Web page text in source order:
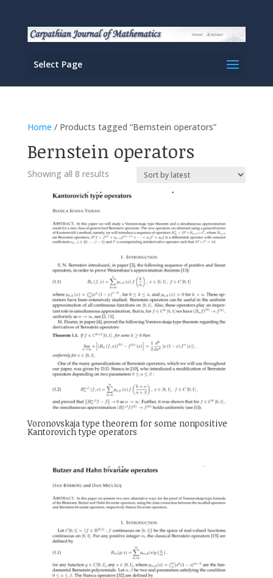
Select Page
Home / Products tagged “Bernstein operators”
Bernstein operators
Showing all 8 resultsSorted
latest
Voronovskaja type theorem for some nonpositive
Kantorovich type operators